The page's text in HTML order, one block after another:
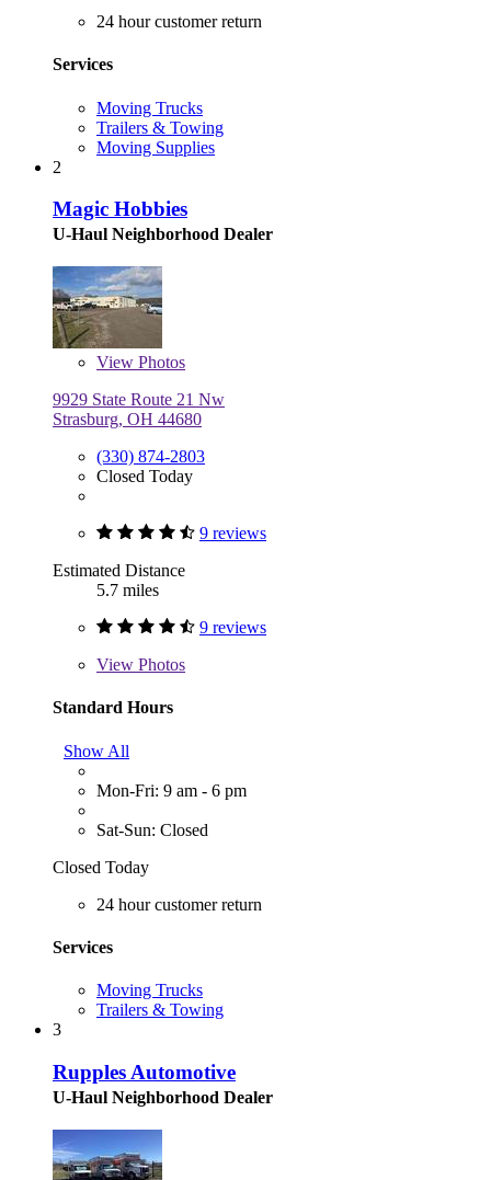
24 hour customer return
Services
Moving Trucks
Trailers & Towing
Moving Supplies
2
Magic Hobbies
U-Haul Neighborhood Dealer
View Photos
9929 State Route 21 Nw
Strasburg, OH 44680
(330) 874-2803
Closed Today
9 reviews
Estimated Distance
5.7 miles
9 reviews
View Photos
Standard Hours
Show All
Mon-Fri: 9 am - 6 pm
Sat-Sun: Closed
Closed Today
24 hour customer return
Services
Moving Trucks
Trailers & Towing
3
Rupples Automotive
U-Haul Neighborhood Dealer